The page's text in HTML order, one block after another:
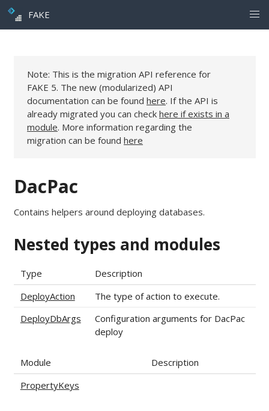
FAKE
Note: This is the migration API reference for
FAKE 5. The new (modularized) API
documentation can be found here. If the API is
already migrated you can check here if exists in a
module. More information regarding the
migration can be found here
DacPac
Contains helpers around deploying databases.
Nested types and modules
Type
Description
DeployAction
The type of action to execute.
DeployDbArgs
Configuration arguments for DacPac
deploy
Module
Description
PropertyKeys